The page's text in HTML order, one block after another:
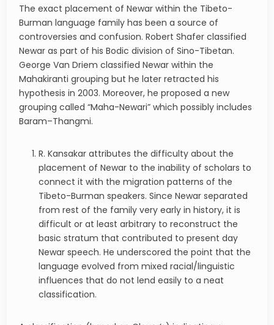
The exact placement of Newar within the Tibeto-
Burman language family has been a source of
controversies and confusion. Robert Shafer classified
Newar as part of his Bodic division of Sino-Tibetan.
George Van Driem classified Newar within the
Mahakiranti grouping but he later retracted his
hypothesis in 2003. Moreover, he proposed a new
grouping called “Maha-Newari” which possibly includes
Baram–Thangmi.
R. Kansakar attributes the difficulty about the
placement of Newar to the inability of scholars to
connect it with the migration patterns of the
Tibeto-Burman speakers. Since Newar separated
from rest of the family very early in history, it is
difficult or at least arbitrary to reconstruct the
basic stratum that contributed to present day
Newar speech. He underscored the point that the
language evolved from mixed racial/linguistic
influences that do not lend easily to a neat
classification.